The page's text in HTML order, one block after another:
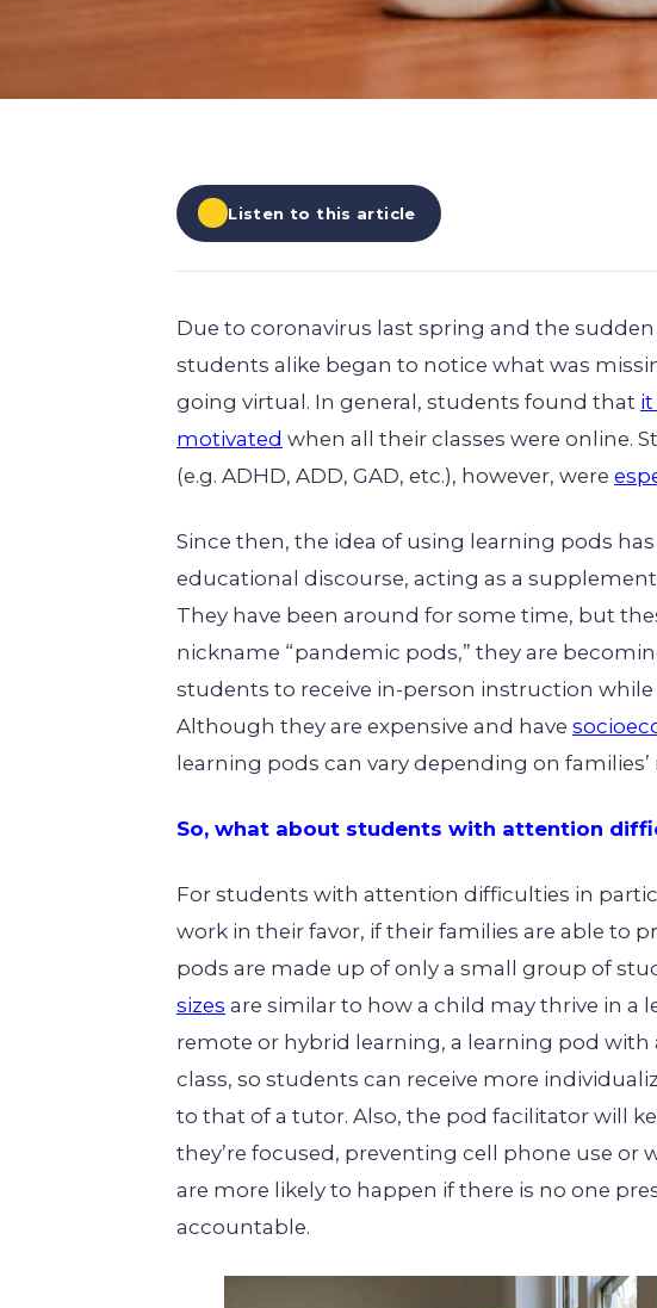
Listen to this article
Due to coronavirus last spring and the
students alike began to notice what was
going virtual. In general, students found that it
motivated when all their classes were online.
(e.g. ADHD, ADD, GAD, etc.), however, were
Since then, the idea of using learning pods
educational discourse, acting as a
They have been around for some time, but
nickname “pandemic pods,” they are
students to receive in-person instruction
Although they are expensive and have
learning pods can vary depending on families’
So, what about students with attention
For students with attention difficulties in
work in their favor, if their families are able to
pods are made up of only a small group of
sizes are similar to how a child may thrive in a
remote or hybrid learning, a learning pod
class, so students can receive more
to that of a tutor. Also, the pod facilitator will
they’re focused, preventing cell phone use or
are more likely to happen if there is no one
accountable.